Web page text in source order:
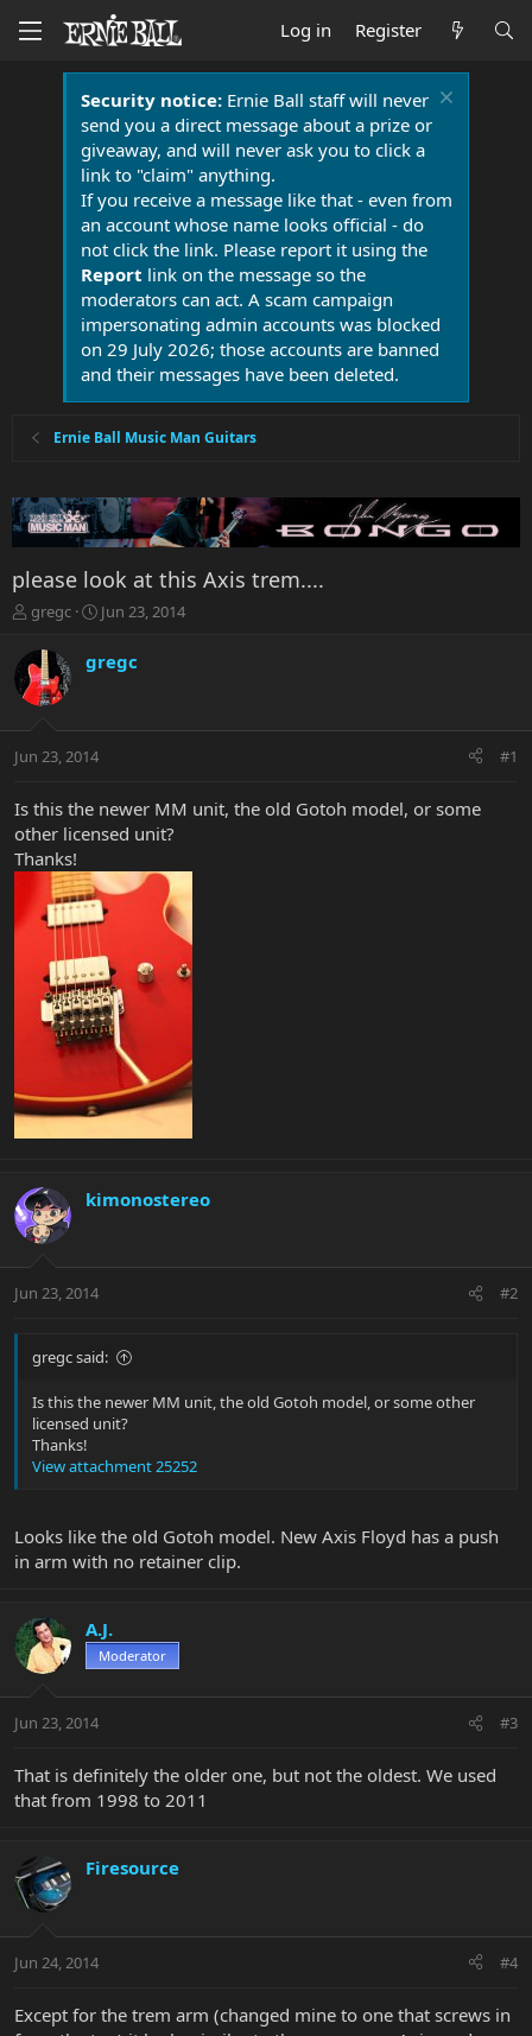
Log in Register
Security notice:Ernie Ball staff will never
send you a direct message about a prize or
giveaway, and will never ask you to click a
link to "claim" anything.
If you receive a message like that - even from
an account whose name looks official - do
not click the link. Please report it using the
Report link on the message so the
moderators can act. A scam campaign
impersonating admin accounts was blocked
on 29 July 2026; those accounts are banned
and their messages have been deleted.
Ernie Ball Music Man Guitars
please look at this Axis trem....
T
r
e
a
t
r
t
e
r
gregc
S
r
a
Jun 23, 2014
gregc
Jun 23, 2014 #1
Is this the newer MM unit, the old Gotoh model, or some
other licensed unit?
Thanks!
kimonostereo
Jun 23, 2014 #2
gregc said:
Is this the newer MM unit, the old Gotoh model, or some other
licensed unit?
Thanks!
View attachment 25252
Looks like the old Gotoh model. New Axis Floyd has a push
in arm with no retainer clip.
A.J.
Moderator
Jun 23, 2014 #3
That is definitely the older one, but not the oldest. We used
that from 1998 to 2011
Firesource
Jun 24, 2014 #4
Except for the trem arm (changed mine to one that screws in